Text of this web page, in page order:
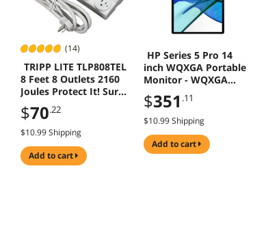
(14)
TRIPP LITE TLP808TEL
8 Feet 8 Outlets 2160
Joules Protect It! Surge
Suppressor
$70.22
$10.99 Shipping
add to cart
HP Series 5 Pro 14
inch WQXGA Portable
Monitor - WQXGA
(2560 x 1600) -
B88JWAA#ABA
$351 .11
$10.99 Shipping
add to cart